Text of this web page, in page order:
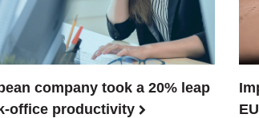
company took a 20% leap
office productivity